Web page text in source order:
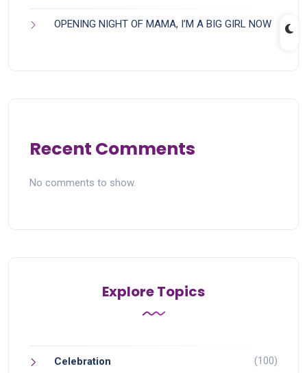
OPENING NIGHT OF MAMA, I’M A BIG GIRL NOW
Recent Comments
No comments to show.
Explore Topics
Celebration (100)